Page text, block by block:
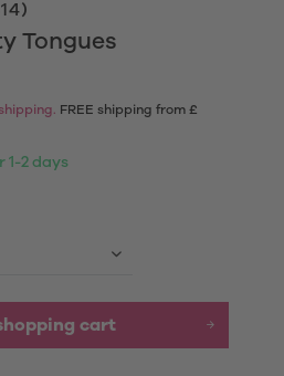
Tongues
)
FREE shipping from £
1-2 days
cart